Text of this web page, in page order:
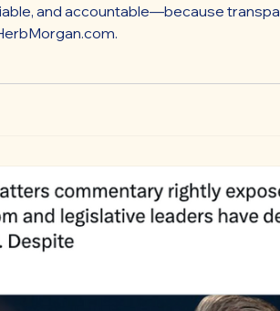
and accountable—because